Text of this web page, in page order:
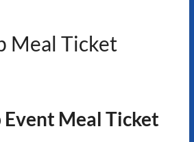
Meal Ticket
Event Meal Ticket